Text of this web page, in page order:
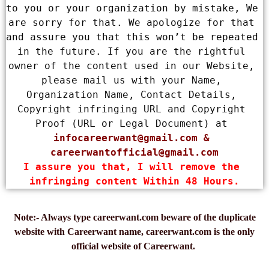
to you or your organization by mistake, We
are sorry for that. We apologize for that
and assure you that this won’t be repeated
in the future. If you are the rightful
owner of the content used in our Website,
please mail us with your Name,
Organization Name, Contact Details,
Copyright infringing URL and Copyright
infocareerwant@gmail.com
careerwantofficial@gmail.com
I assure you that, I will remove the
infringing content Within 48 Hours.
Note:- Always type careerwant.com beware of the duplicate
website with Careerwant name, careerwant.com is the only
official website of Careerwant.